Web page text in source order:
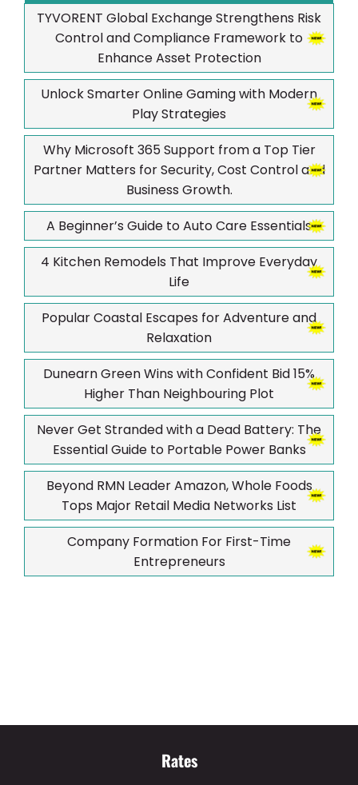
TYVORENT Global Exchange Strengthens Risk
Control and Compliance Framework to
Enhance Asset Protection
Unlock Smarter Online Gaming with Modern
Play Strategies
Why Microsoft 365 Support from a Top Tier
Partner Matters for Security, Cost Control and
Business Growth.
A Beginner’s Guide to Auto Care Essentials
4 Kitchen Remodels That Improve Everyday
Life
Popular Coastal Escapes for Adventure and
Relaxation
Dunearn Green Wins with Confident Bid 15%
Higher Than Neighbouring Plot
Never Get Stranded with a Dead Battery: The
Essential Guide to Portable Power Banks
Beyond RMN Leader Amazon, Whole Foods
Tops Major Retail Media Networks List
Company Formation For First-Time
Entrepreneurs
Rates